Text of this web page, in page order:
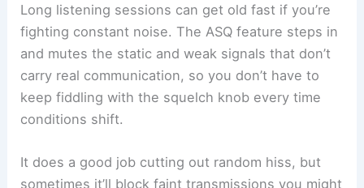
Long listening sessions can get old fast if you’re
fighting constant noise. The ASQ feature steps in
and mutes the static and weak signals that don’t
carry real communication, so you don’t have to
keep fiddling with the squelch knob every time
conditions shift.
It does a good job cutting out random hiss, but
sometimes it’ll block faint transmissions you might